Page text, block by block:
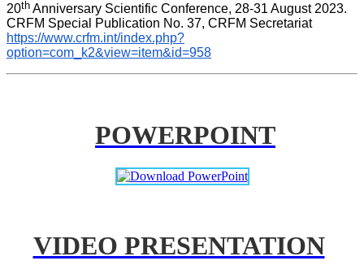
20th Anniversary Scientific Conference, 28-31 August 2023.
CRFM Special Publication No. 37, CRFM Secretariat
https://www.crfm.int/index.php?
option=com_k2&view=item&id=958
POWERPOINT
VIDEO PRESENTATION